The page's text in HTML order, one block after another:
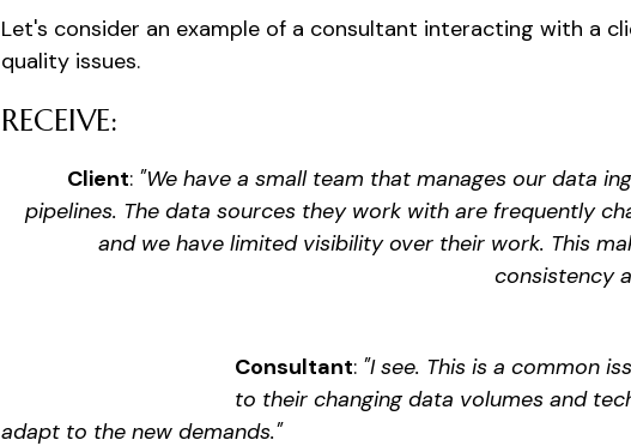
Let's consider an example of a consultant interacting with a
quality issues.
RECEIVE:
Client:"We have a small team that manages our data
pipelines. The data sources they work with are frequently
and we have limited visibility over their work. This
consistency
Consultant: "I see. This is a common
to their changing data volumes and
adapt to the new demands."